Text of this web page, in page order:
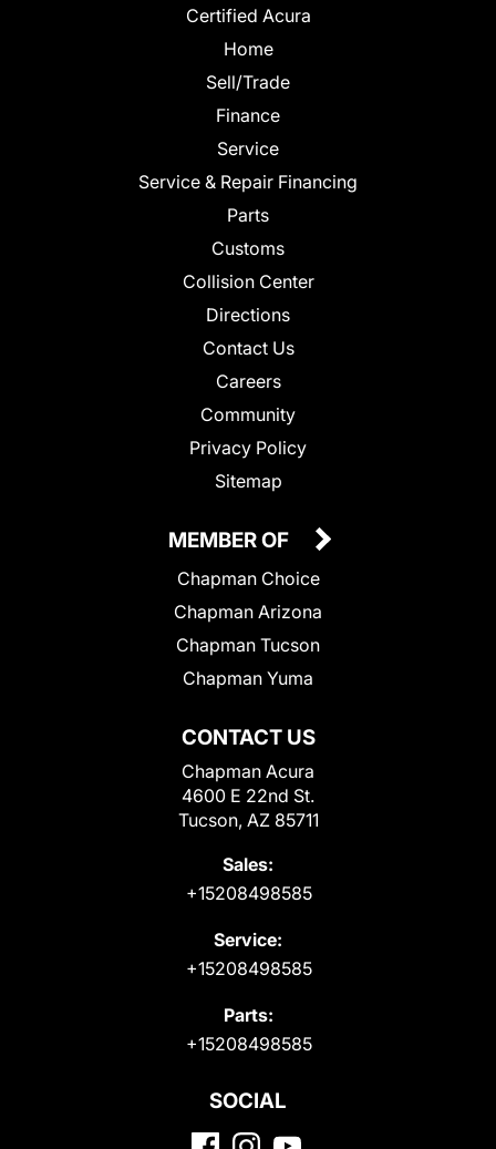
Certified Acura
Home
Sell/Trade
Finance
Service
Service & Repair Financing
Parts
Customs
Collision Center
Directions
Contact Us
Careers
Community
Privacy Policy
Sitemap
CONTACT US
Chapman Acura
4600 E 22nd St.
Tucson, AZ 85711
Sales:
+15208498585
Service:
+15208498585
Parts:
+15208498585
MEMBER OF
Chapman Choice
Chapman Arizona
Chapman Tucson
Chapman Yuma
SOCIAL